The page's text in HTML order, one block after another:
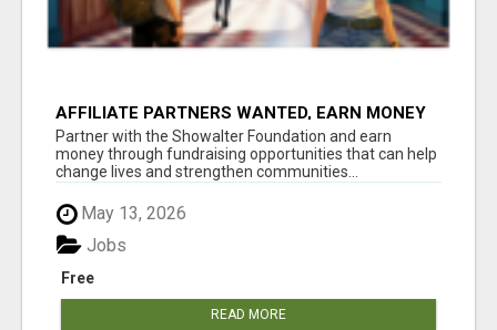
AFFILIATE PARTNERS WANTED, EARN MONEY
AT WWW.SHOWALTERFOUNDATION.ORG
Partner with the Showalter Foundation and earn
money through fundraising opportunities that can help
change lives and strengthen communities...
May 13, 2026
Free
Jobs
READ MORE